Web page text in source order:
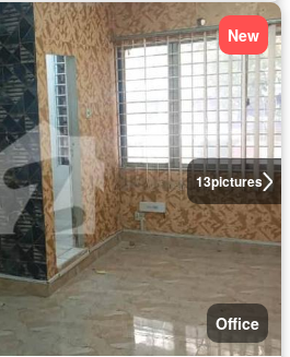
13pictures
New
Office